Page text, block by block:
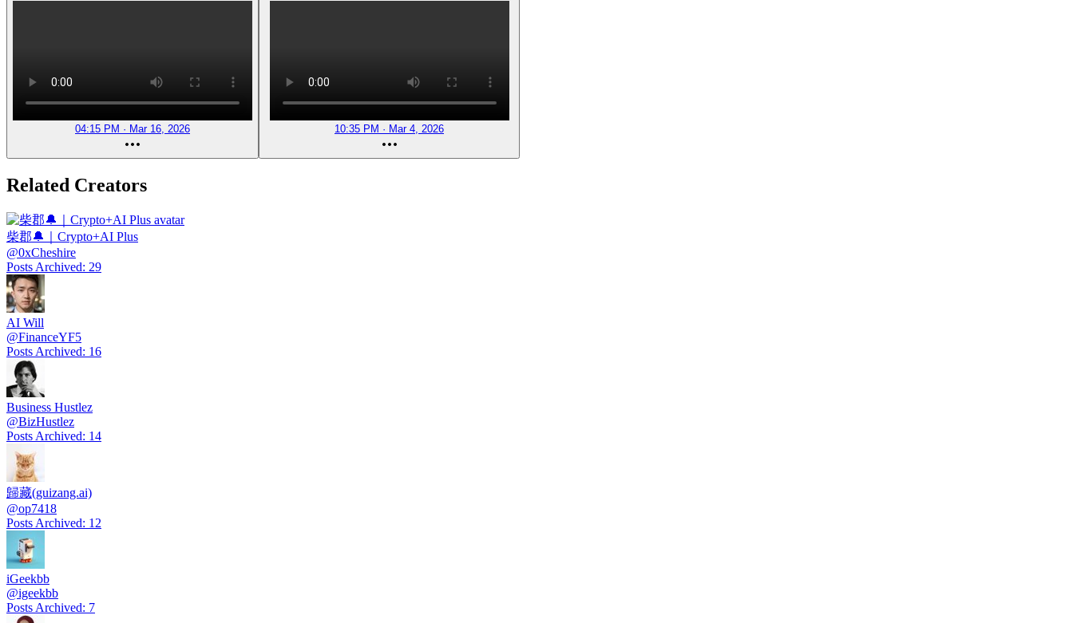
04:15 PM · Mar 16, 2026 10:35 PM · Mar 4, 2026
Related Creators
柴郡🔔｜Crypto+AI Plus
@0xCheshire
Posts Archived: 29
AI Will
@FinanceYF5
Posts Archived: 16
Business Hustlez
@BizHustlez
Posts Archived: 14
歸藏(guizang.ai)
@op7418
Posts Archived: 12
iGeekbb
@igeekbb
Posts Archived: 7